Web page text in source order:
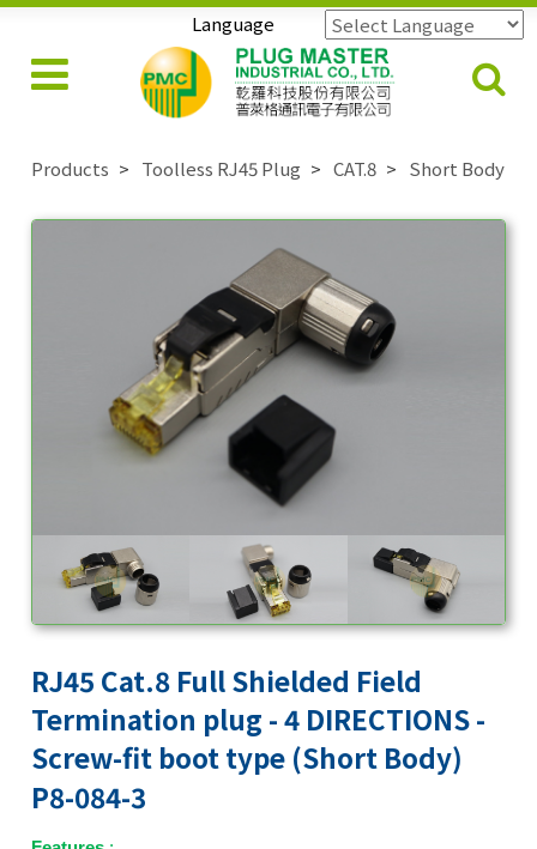
Language
Powered by
Products Toolless RJ45 Plug CAT.8 Short Body
P8-084-3
RJ45 Cat.8 Full Shielded Field
Termination plug - 4 DIRECTIONS -
Screw-fit boot type (Short Body)